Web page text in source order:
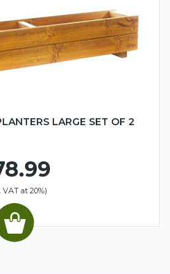
LARGE SET OF 2
VAT at 20%)